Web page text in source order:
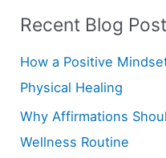
c
Recent Blog
How a Positive
Physical Healing
Why Affirmations
Wellness Routine